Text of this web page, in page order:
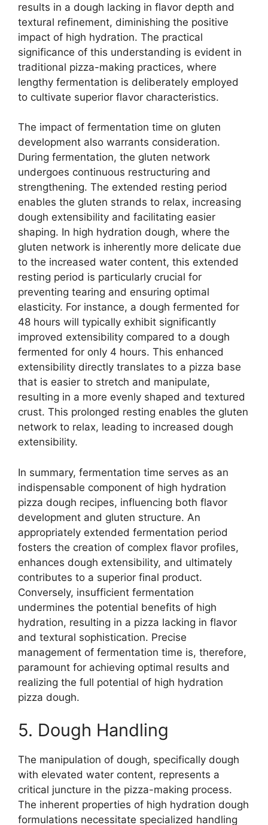
results in a dough lacking in flavor depth and
textural refinement, diminishing the positive
impact of high hydration. The practical
significance of this understanding is evident in
traditional pizza-making practices, where
lengthy fermentation is deliberately employed
to cultivate superior flavor characteristics.
The impact of fermentation time on gluten
development also warrants consideration.
During fermentation, the gluten network
undergoes continuous restructuring and
strengthening. The extended resting period
enables the gluten strands to relax, increasing
dough extensibility and facilitating easier
shaping. In high hydration dough, where the
gluten network is inherently more delicate due
to the increased water content, this extended
resting period is particularly crucial for
preventing tearing and ensuring optimal
elasticity. For instance, a dough fermented for
48 hours will typically exhibit significantly
improved extensibility compared to a dough
fermented for only 4 hours. This enhanced
extensibility directly translates to a pizza base
that is easier to stretch and manipulate,
resulting in a more evenly shaped and textured
crust. This prolonged resting enables the gluten
network to relax, leading to increased dough
extensibility.
In summary, fermentation time serves as an
indispensable component of high hydration
pizza dough recipes, influencing both flavor
development and gluten structure. An
appropriately extended fermentation period
fosters the creation of complex flavor profiles,
enhances dough extensibility, and ultimately
contributes to a superior final product.
Conversely, insufficient fermentation
undermines the potential benefits of high
hydration, resulting in a pizza lacking in flavor
and textural sophistication. Precise
management of fermentation time is, therefore,
paramount for achieving optimal results and
realizing the full potential of high hydration
pizza dough.
5. Dough Handling
The manipulation of dough, specifically dough
with elevated water content, represents a
critical juncture in the pizza-making process.
The inherent properties of high hydration dough
formulations necessitate specialized handling